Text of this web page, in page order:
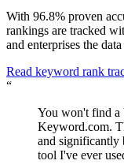
With 96.8% proven
rankings are tracked
and enterprises the
Read keyword rank
“
You won't find a
Keyword.com.
and significantly
tool I've ever